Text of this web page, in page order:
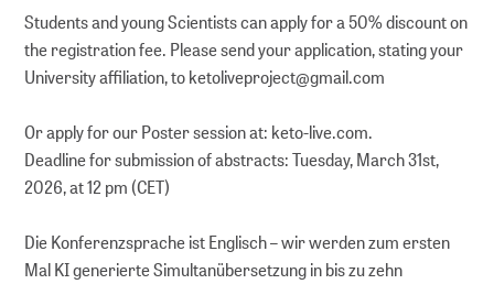
Students and young Scientists can apply for a 50% discount on
the registration fee. Please send your application, stating your
University affiliation, to ketoliveproject@gmail.com
Or apply for our Poster session at: keto-live.com.
Deadline for submission of abstracts: Tuesday, March 31st,
2026, at 12 pm (CET)
Die Konferenzsprache ist Englisch – wir werden zum ersten
Mal KI generierte Simultanübersetzung in bis zu zehn